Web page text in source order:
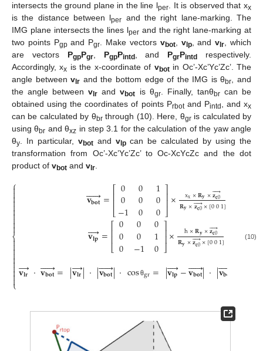
intersects the ground plane in the line lper. It is observed that xx
is the distance between lper and the right lane-marking. The
IMG plane intersects the lines lper and the right lane-marking at
two points Pgpand Pgr. Make vectors vbot, vlp, andvlr, which
are vectors PgpPgr, PgpPintd, and PgrPintd
respectively.
Accordingly, xx is the x-coordinate of vbotin Oc’-Xc’Yc’Zc’. The
angle betweenv lr and the bottom edge of the IMG is θbr, and
the angle betweenvlr andvbot is θgr. Finally, tanθbrcan be
obtained using the coordinates of points Prbotand Pintd , and xx
can be calculated by θbrthrough (10). Here, θgris calculated by
using θbr and θxz in step 3.1 for the calculation of the yaw angle
θy. In particular, vbotand vlpcan be calculated by using the
transformation from Oc’-Xc’Yc’Zc’ to Oc-XcYcZc and the dot
product of vbot and v lr.
⎧
⎩
⎨



𝐯𝐛𝐨𝐭
 
=⎡
⎣
0
0
−1
0
0
0
1
0
0
⎤
⎦× xx×𝐑𝐲×𝐳𝐜0


𝐑𝐲×𝐳𝐜0

×[001]
𝐯𝐥𝐩

=⎡
⎣
⎢⎢0
0
0
0
0
−1
0
1
0
⎤
⎦⎥⎥× h×𝐑𝐲×𝐳𝐜0


𝐑𝐲×𝐳𝐜0

×[001]
𝐯𝐥𝐫
→·𝐯𝐛𝐨𝐭
 
= |𝐯𝐥𝐫
→|·|𝐯𝐛𝐨𝐭
 
|·cosθgr= |𝐯𝐥𝐩

−𝐯𝐛𝐨𝐭
 
|·|𝐯𝐛𝐨

(10)